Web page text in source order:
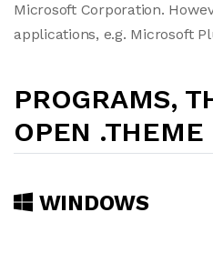
Microsoft Corporation.
applications, e.g. Microsoft
PROGRAMS,
OPEN .THEME
WINDOWS